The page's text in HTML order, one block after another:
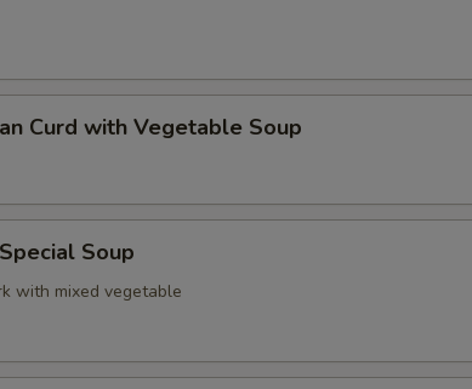
Curd with Vegetable Soup
Soup
with mixed vegetable